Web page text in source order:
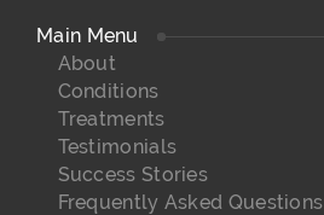
Main Menu
About
Conditions
Treatments
Testimonials
Success Stories
Frequently Asked Questions